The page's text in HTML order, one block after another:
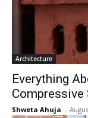
Architecture
Everything
Compressive
Shweta Ahuja -